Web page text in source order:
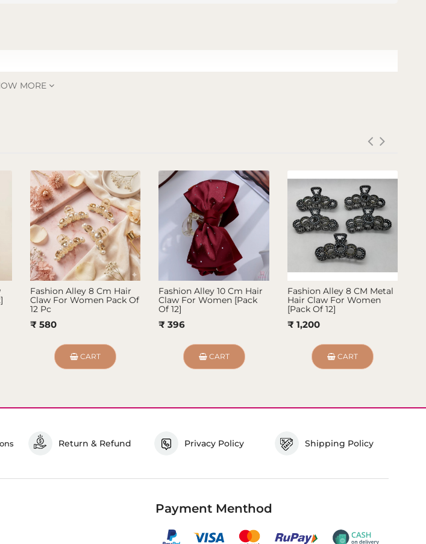
MORE
Fashion Alley 8 Cm Hair
Claw For Women Pack Of
12 Pc
₹ 580
CART
Fashion Alley 10 Cm Hair
Claw For Women [Pack
Of 12]
₹ 396
CART
Fashion Alley 8 CM Metal
Hair Claw For Women
[Pack Of 12]
₹ 1,200
CART
Return & Refund Privacy Policy Shipping Policy
Payment Menthod